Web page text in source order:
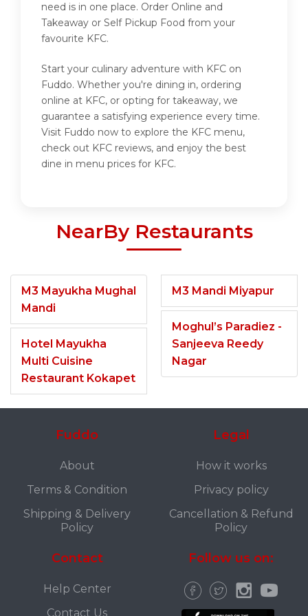
need is in one place. Order Online and
Takeaway or Self Pickup Food from your
favourite KFC.
Start your culinary adventure with KFC on
Fuddo. Whether you're dining in, ordering
online at KFC, or opting for takeaway, we
guarantee a satisfying experience every time.
Visit Fuddo now to explore the KFC menu,
check out KFC reviews, and enjoy the best
dine in menu prices for KFC.
NearBy Restaurants
M3 Mayukha Mughal
Mandi
Hotel Mayukha
Multi Cuisine
Restaurant Kokapet
M3 Mandi Miyapur
Moghul’s Paradiez -
Sanjeeva Reedy
Nagar
Fuddo
About
Terms & Condition
Shipping & Delivery
Policy
Legal
How it works
Privacy policy
Cancellation & Refund
Policy
Contact
Help Center
Contact Us
Follow us on: